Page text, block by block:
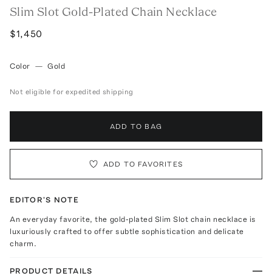
Slim Slot Gold-Plated Chain Necklace
$1,450
Color — Gold
Not eligible for expedited shipping
ADD TO BAG
ADD TO FAVORITES
EDITOR'S NOTE
An everyday favorite, the gold-plated Slim Slot chain necklace is
luxuriously crafted to offer subtle sophistication and delicate
charm.
PRODUCT DETAILS